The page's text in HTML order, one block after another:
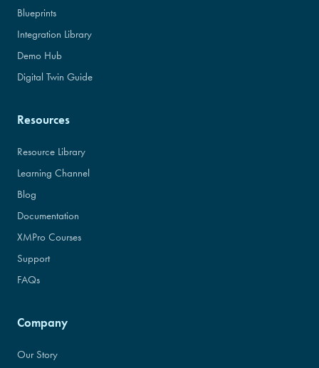
Blueprints
Integration Library
Demo Hub
Digital Twin Guide
Resources
Resource Library
Learning Channel
Blog
Documentation
XMPro Courses
Support
FAQs
Company
Our Story